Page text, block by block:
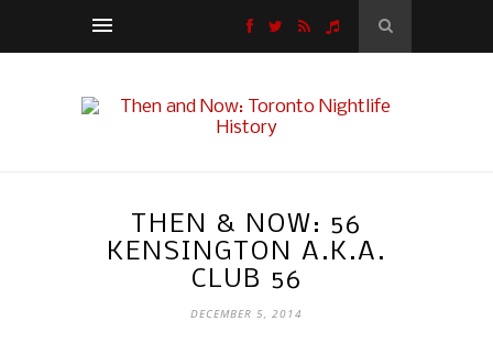
THEN & NOW: 56
KENSINGTON A.K.A.
CLUB 56
DECEMBER 5, 2014